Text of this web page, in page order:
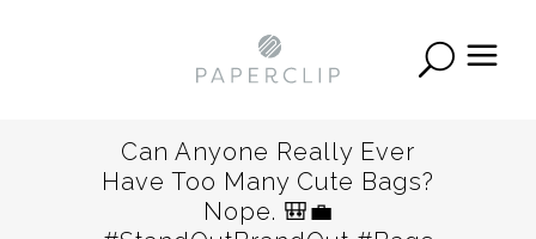
Can Anyone Really Ever
Have Too Many Cute Bags?
Nope. 🎒💼